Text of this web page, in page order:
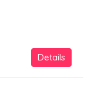
Details